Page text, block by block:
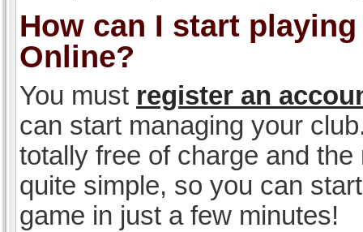
How can I start
Online?
You must register an
can start managing your
totally free of charge and the
quite simple, so you can
game in just a few minutes!